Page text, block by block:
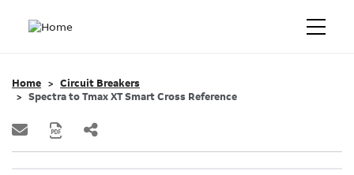
Home
Circuit Breakers
Spectra to Tmax XT Smart Cross Reference